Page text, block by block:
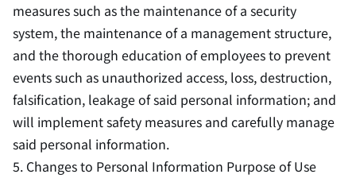
measures such as the maintenance of a security
system, the maintenance of a management structure,
and the thorough education of employees to prevent
events such as unauthorized access, loss, destruction,
falsification, leakage of said personal information; and
will implement safety measures and carefully manage
said personal information.
5. Changes to Personal Information Purpose of Use